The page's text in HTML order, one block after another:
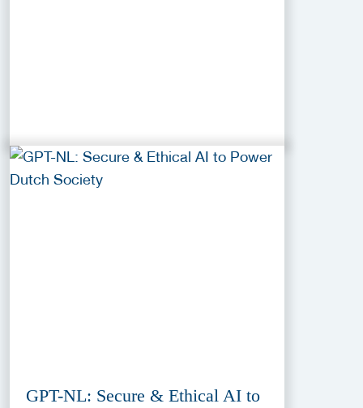
GPT-NL: Secure & Ethical AI to